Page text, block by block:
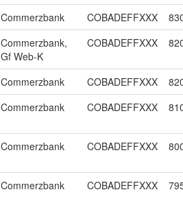
Commerzbank COBADEFFXXX
Commerzbank,
Gf Web-K
COBADEFFXXX
Commerzbank COBADEFFXXX
Commerzbank COBADEFFXXX
Commerzbank COBADEFFXXX
Commerzbank COBADEFFXXX